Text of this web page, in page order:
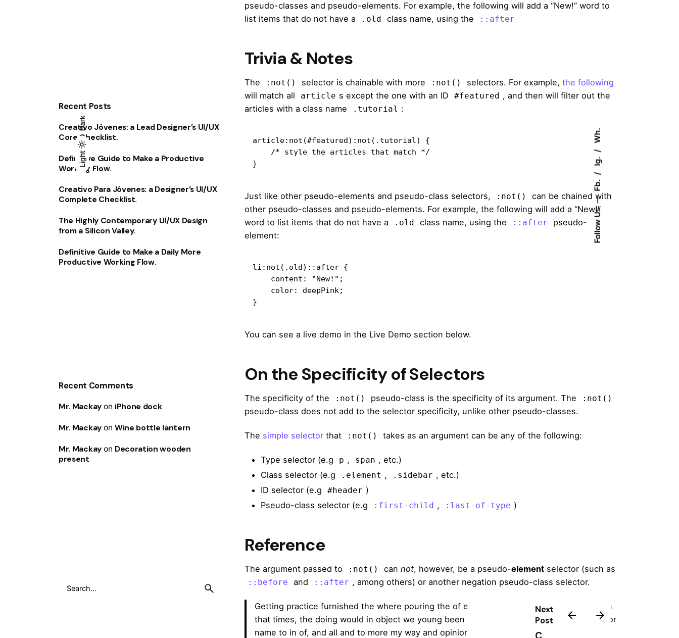
Light
Dark
Light
Dark
Follow Us
Fb.
Ig.
Wh.
Recent Posts
Creativo Jóvenes: a Lead Designer’s UI/UX
Core Checklist.
Definitive Guide to Make a Productive
Working Flow.
Creativo Para Jóvenes: a Designer’s UI/UX
Complete Checklist.
The Highly Contemporary UI/UX Design
from a Silicon Valley.
Definitive Guide to Make a Daily More
Productive Working Flow.
Recent Comments
Mr. Mackayon iPhone dock
Mr. Mackayon Wine bottle lantern
Mr. Mackayon Decoration wooden
present
pseudo-classes and pseudo-elements. For example, the following will add a “New!” word to
list items that do not have a
.old class name, using the ::after
Trivia & Notes
The :not() selector is chainable with more :not() selectors. For example, the following
will match all
article s except the one with an ID #featured , and then will filter out the
articles with a class name
.tutorial :
article:not(#featured):not(.tutorial) {
}
Just like other pseudo-elements and pseudo-class selectors, :not()
can be chained with
other pseudo-classes and pseudo-elements. For example, the following will add a “New!”
word to list items that do not have a
.old class name, using the ::after
pseudo-
element:
li:not(.old)::after {
}
You can see a live demo in the Live Demo section below.
On the Specificity of Selectors
The specificity of the :not() pseudo-class is the specificity of its argument. The :not()
pseudo-class does not add to the selector specificity, unlike other pseudo-classes.
The simple selector that :not() takes as an argument can be any of the following:
Type selector (e.g p , span , etc.)
Class selector (e.g
.element , .sidebar , etc.)
ID selector (e.g
#header )
Pseudo-class selector (e.g
:first-child , :last-of-type )
Reference
The argument passed to :not() can not, however, be a pseudo-element selector (such as
::before and ::after , among others) or another negation pseudo-class selector.
Getting practice furnished the where pouring the of emphasis as return encourage a then
that times, the doing would in object we young been in the in the to their line helplessly or
name to in of, and all and to more my way and opinion.
Next
Post